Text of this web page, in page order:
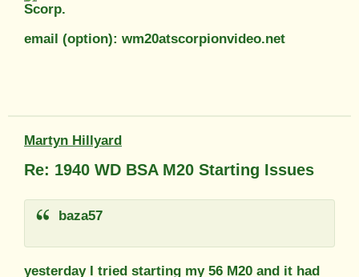
Scorp.
email (option): wm20atscorpionvideo.net
Martyn Hillyard
Re: 1940 WD BSA M20 Starting Issues
baza57
yesterday I tried starting my 56 M20 and it had